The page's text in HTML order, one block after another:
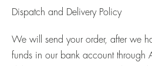
Dispatch and Delivery Policy
We will send your order, after we
funds in our bank account through